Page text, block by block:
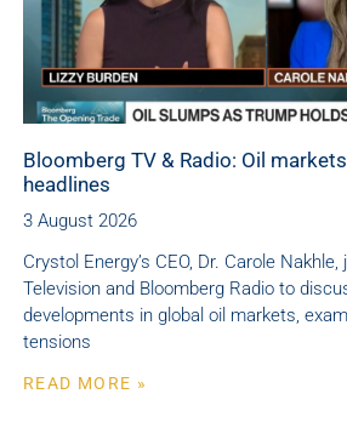
Bloomberg TV & Radio: Oil
headlines
3 August 2026
Crystol Energy’s CEO, Dr. Carole
Television and Bloomberg Radio to
developments in global oil markets,
tensions
READ MORE »